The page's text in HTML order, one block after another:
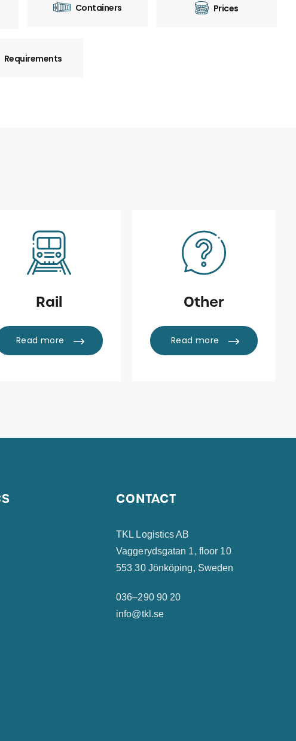
Containers Prices
Requirements
Rail
Read more
Other
Read more
CONTACT
TKL Logistics AB
Vaggerydsgatan 1, floor 10
553 30 Jönköping, Sweden
036–290 90 20
info@tkl.se